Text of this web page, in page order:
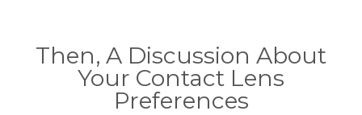
Then, A Discussion About
Your Contact Lens
Preferences